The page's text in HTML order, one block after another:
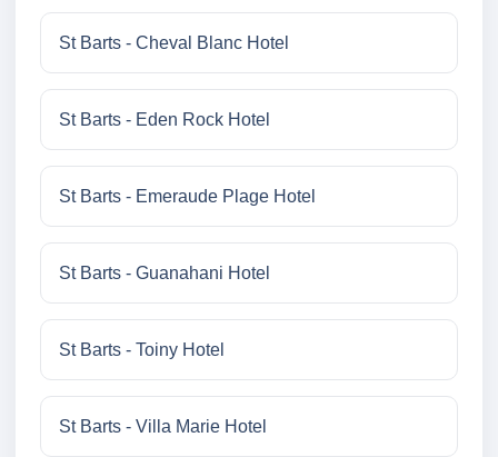
St Barts - Cheval Blanc Hotel
St Barts - Eden Rock Hotel
St Barts - Emeraude Plage Hotel
St Barts - Guanahani Hotel
St Barts - Toiny Hotel
St Barts - Villa Marie Hotel